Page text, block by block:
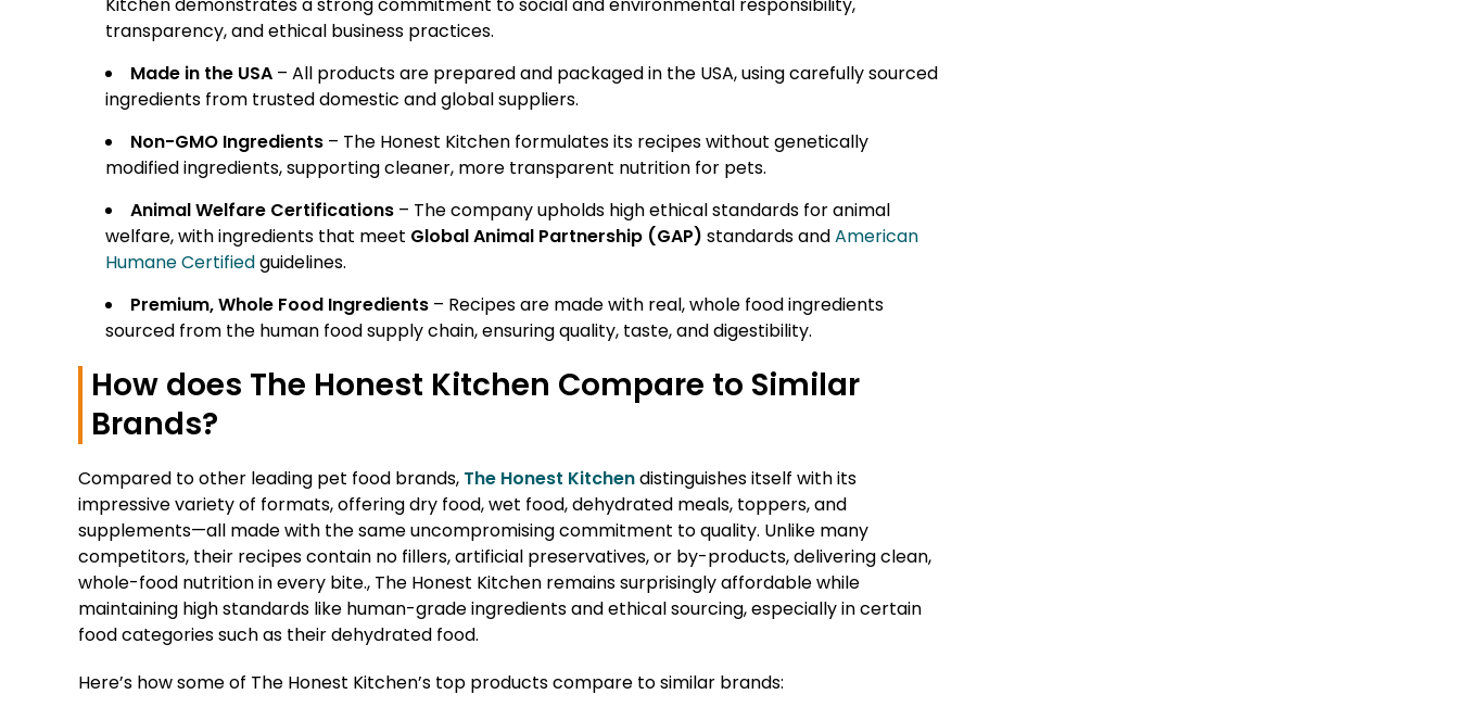
transparency, and ethical business practices.
Made in the USA – All products are prepared and packaged in the USA, using carefully sourced
ingredients from trusted domestic and global suppliers.
Non-GMO Ingredients – The Honest Kitchen formulates its recipes without genetically
modified ingredients, supporting cleaner, more transparent nutrition for pets.
Animal Welfare Certifications – The company upholds high ethical standards for animal
welfare, with ingredients that meet Global Animal Partnership (GAP) standards andAmerican
Humane Certifiedguidelines.
Premium, Whole Food Ingredients – Recipes are made with real, whole food ingredients
sourced from the human food supply chain, ensuring quality, taste, and digestibility.
How does The Honest Kitchen Compare to Similar
Brands?
Compared to other leading pet food brands, The Honest Kitchendistinguishes itself with its
impressive variety of formats, offering dry food, wet food, dehydrated meals, toppers, and
supplements—all made with the same uncompromising commitment to quality. Unlike many
competitors, their recipes contain no fillers, artificial preservatives, or by-products, delivering clean,
whole-food nutrition in every bite., The Honest Kitchen remains surprisingly affordable while
maintaining high standards like human-grade ingredients and ethical sourcing, especially in certain
food categories such as their dehydrated food.
Here’s how some of The Honest Kitchen’s top products compare to similar brands: